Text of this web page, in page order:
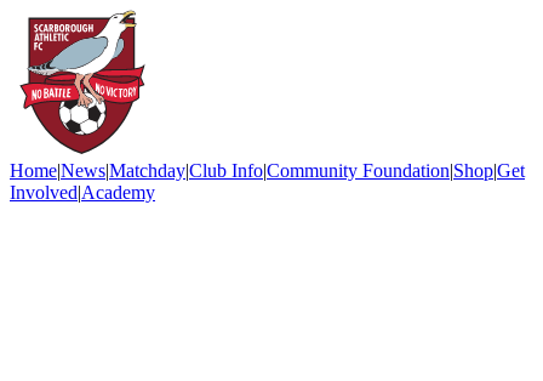
Home|News|Matchday|Club Info|Community Foundation|Shop|Get
Involved|Academy